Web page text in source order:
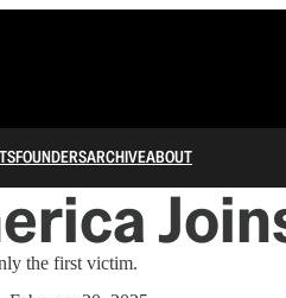
FOUNDERSARCHIVEABOUT
the first victim.